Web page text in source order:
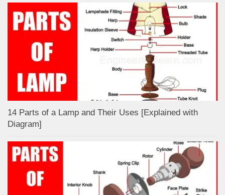
14 Parts of a Lamp and Their Uses [Explained with
Diagram]